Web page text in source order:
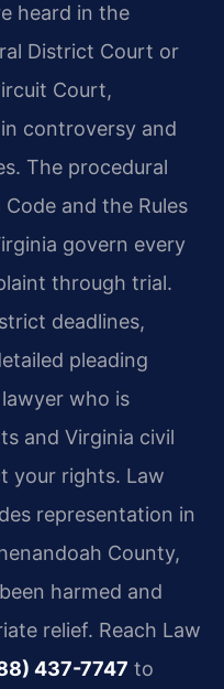
heard in the
District Court or
Court,
controversy and
The procedural
and the Rules
govern every
through trial.
deadlines,
pleading
who is
and Virginia civil
your rights. Law
representation in
County,
harmed and
relief. Reach Law
437-7747 to